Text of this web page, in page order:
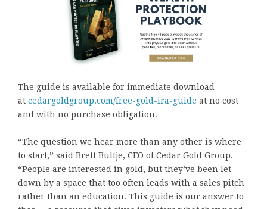
The guide is available for immediate download
at cedargoldgroup.com/free-gold-ira-guide at no cost
and with no purchase obligation.
“The question we hear more than any other is where
to start,” said Brett Bultje, CEO of Cedar Gold Group.
“People are interested in gold, but they’ve been let
down by a space that too often leads with a sales pitch
rather than an education. This guide is our answer to